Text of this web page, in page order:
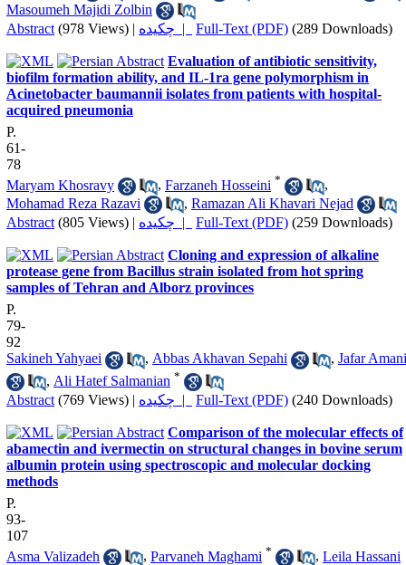
Masoumeh Majidi Zolbin
Abstract (978 Views) | چکیده | Full-Text (PDF) (289 Downloads)
Evaluation of antibiotic sensitivity,
biofilm formation ability, and IL-1ra gene polymorphism in
Acinetobacter baumannii isolates from patients with hospital-
acquired pneumonia
P.
61-
78
Maryam Khosravy
, Farzaneh Hosseini *
,
Mohamad Reza Razavi
, Ramazan Ali Khavari Nejad
Abstract (805 Views) | چکیده | Full-Text (PDF) (259 Downloads)
Cloning and expression of alkaline
protease gene from Bacillus strain isolated from hot spring
samples of Tehran and Alborz provinces
P.
79-
92
Sakineh Yahyaei
, Abbas Akhavan Sepahi , Jafar Amani
, Ali Hatef Salmanian *
Abstract (769 Views) | چکیده | Full-Text (PDF) (240 Downloads)
Comparison of the molecular effects of
abamectin and ivermectin on structural changes in bovine serum
albumin protein using spectroscopic and molecular docking
methods
P.
93-
107
Asma Valizadeh
, Parvaneh Maghami * , Leila Hassani